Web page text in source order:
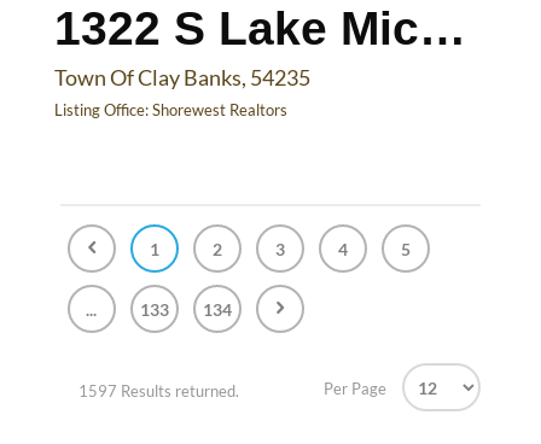
1322 S Lake Michigan Dr
Town Of Clay Banks, 54235
Listing Office:Shorewest Realtors
1 2 3 4 5
... 133 134
1597 Results returned. Per Page